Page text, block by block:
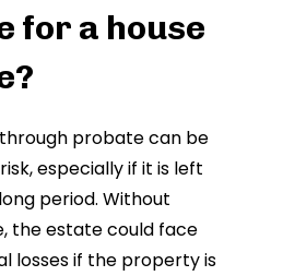
for a house
probate can be
especially if it is left
period. Without
the estate could face
losses if the property is